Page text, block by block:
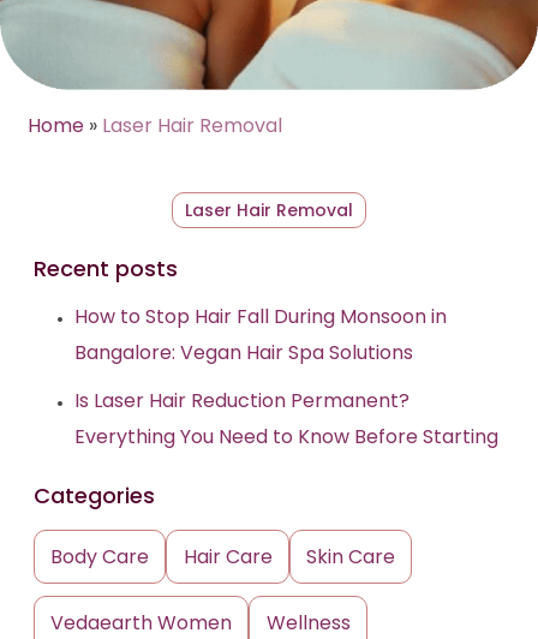
Home » Laser Hair Removal
Laser Hair Removal
Recent posts
How to Stop Hair Fall During Monsoon in
Bangalore: Vegan Hair Spa Solutions
Is Laser Hair Reduction Permanent?
Everything You Need to Know Before Starting
Categories
Body Care Hair Care Skin Care
Vedaearth Women Wellness